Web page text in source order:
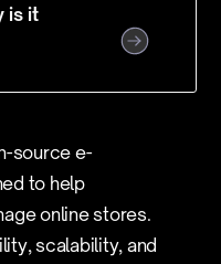
is it
source e-
to help
online stores.
scalability, and